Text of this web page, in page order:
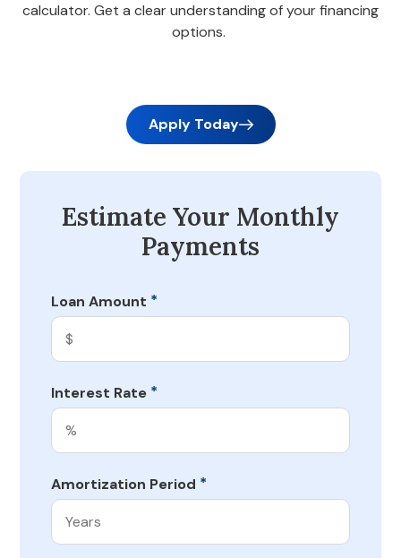
calculator. Get a clear understanding of your financing
options.
Apply Today
Estimate Your Monthly
Payments
Loan Amount *
Interest Rate *
Amortization Period *